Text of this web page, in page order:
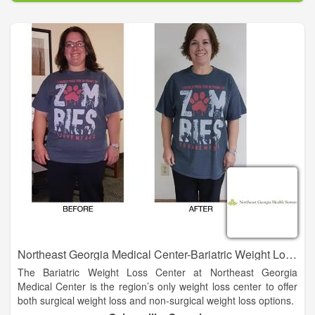
seeking cosmetic procedures around the world.
Founded in 2003 in Morganton, NC, CLC initially focused on
Laser Hair Removal treatments. Today, the company has
expanded to a team of physicians, more than 30 employees,
and locations across Western North Carolina. The growth has
come at the behest of patients, who loved the care and
attention they received as well as the unrivaled value and
quality of services.
Northeast Georgia Medical Center-Bariatric Weight Loss Center
The Bariatric Weight Loss Center at Northeast Georgia
Medical Center is the region’s only weight loss center to offer
both surgical weight loss and non-surgical weight loss options.